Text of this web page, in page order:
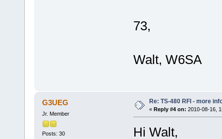
73,
Walt, W6SA
G3UEG
Jr. Member
Posts: 30
Re: TS-480 RFI - more
« Reply #4 on: 2010-08-16,
Hi Walt,